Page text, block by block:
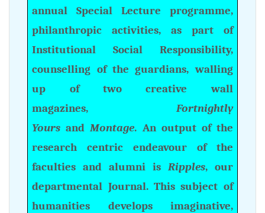
annual Special Lecture programme,
philanthropic activities, as part of
Institutional Social Responsibility,
counselling of the guardians, walling
up of two creative wall
magazines, Fortnightly
YoursandMontage. An output of the
research centric endeavour of the
faculties and alumni is Ripples, our
departmental Journal. This subject of
humanities develops imaginative,